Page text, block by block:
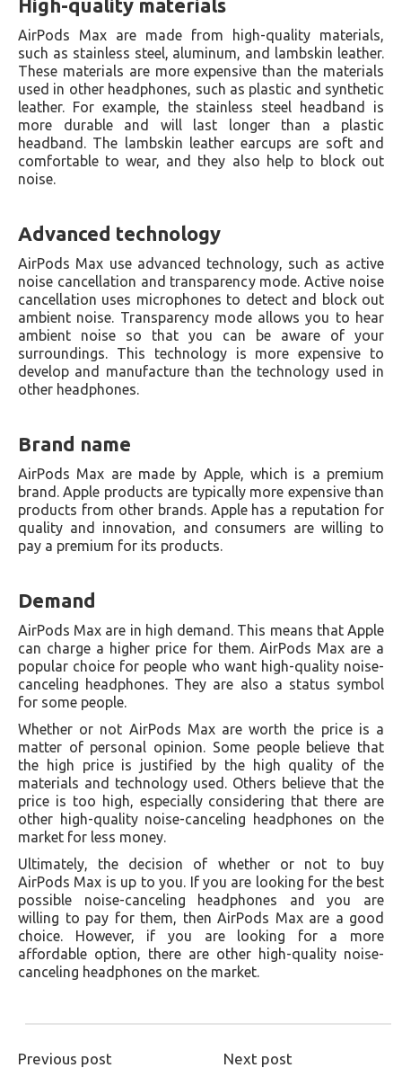
High-quality materials
AirPods Max are made from high-quality materials,
such as stainless steel, aluminum, and lambskin leather.
These materials are more expensive than the materials
used in other headphones, such as plastic and synthetic
leather. For example, the stainless steel headband is
more durable and will last longer than a plastic
headband. The lambskin leather earcups are soft and
comfortable to wear, and they also help to block out
noise.
Advanced technology
AirPods Max use advanced technology, such as active
noise cancellation and transparency mode. Active noise
cancellation uses microphones to detect and block out
ambient noise. Transparency mode allows you to hear
ambient noise so that you can be aware of your
surroundings. This technology is more expensive to
develop and manufacture than the technology used in
other headphones.
Brand name
AirPods Max are made by Apple, which is a premium
brand. Apple products are typically more expensive than
products from other brands. Apple has a reputation for
quality and innovation, and consumers are willing to
pay a premium for its products.
Demand
AirPods Max are in high demand. This means that Apple
can charge a higher price for them. AirPods Max are a
popular choice for people who want high-quality noise-
canceling headphones. They are also a status symbol
for some people.
Whether or not AirPods Max are worth the price is a
matter of personal opinion. Some people believe that
the high price is justified by the high quality of the
materials and technology used. Others believe that the
price is too high, especially considering that there are
other high-quality noise-canceling headphones on the
market for less money.
Ultimately, the decision of whether or not to buy
AirPods Max is up to you. If you are looking for the best
possible noise-canceling headphones and you are
willing to pay for them, then AirPods Max are a good
choice. However, if you are looking for a more
affordable option, there are other high-quality noise-
canceling headphones on the market.
Previous post Next post